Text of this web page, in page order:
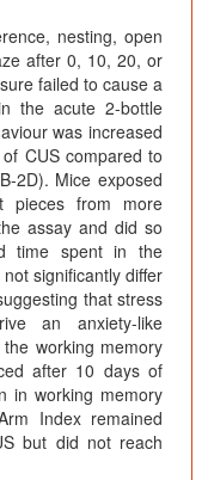
nesting, open
after 0, 10, 20, or
failed to cause a
the acute 2-bottle
was increased
CUS compared to
2D). Mice exposed
pieces from more
assay and did so
time spent in the
significantly differ
that stress
an anxiety-like
working memory
after 10 days of
in working memory
Index remained
but did not reach